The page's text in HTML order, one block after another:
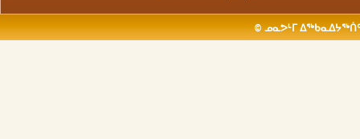
© ᓄᓇᕗᒻᒥ